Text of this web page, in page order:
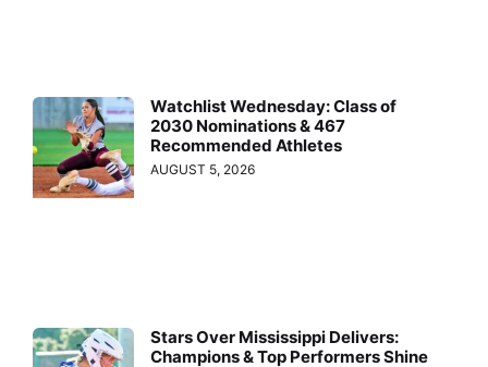
Watchlist Wednesday: Class of
2030 Nominations & 467
Recommended Athletes
AUGUST 5, 2026
Stars Over Mississippi Delivers:
Champions & Top Performers Shine